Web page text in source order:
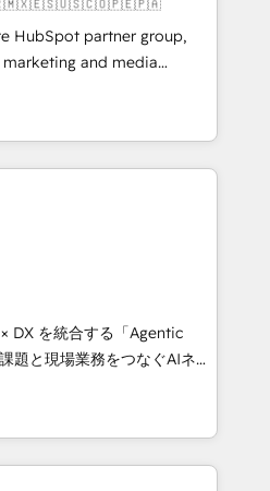
leaders:
Impact Award 🏆
Year 🏆 Gold AVA Digital
Accreditations: CRM
HubSpot partner group,
and media
and Southern
7 countries. Born in Chile,
with international reach to
technology, creativity,
CRM, AI automation,
content, and digital
team works in Spanish,
to design scalable strategies
• 10+
• Top 3 Partner of the
2024, 2025. • Partner of the
DX を統合する「Agentic
して、HubSpot Eliteの実装
す。 💡 100inc は何
を共通基盤に、AIエージェン
ト業務（マーケティング・営